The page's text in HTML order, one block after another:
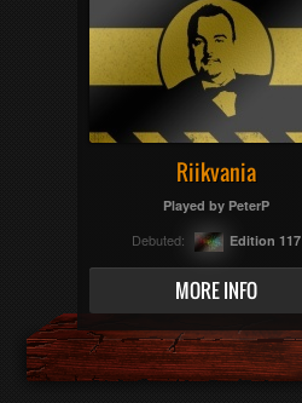
Riikvania
Played by PeterP
Debuted: Edition 117
MORE INFO